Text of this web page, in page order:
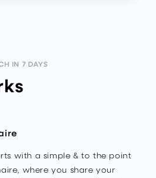
IN 7 DAYS
with a simple & to the point
where you share your